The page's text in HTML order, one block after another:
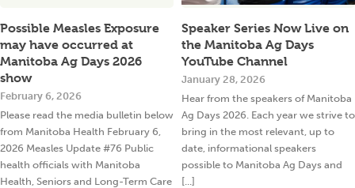
Possible Measles Exposure
may have occurred at
Manitoba Ag Days 2026
show
February 6, 2026
Please read the media bulletin below
from Manitoba Health February 6,
2026 Measles Update #76 Public
health officials with Manitoba
Health, Seniors and Long-Term Care
Speaker Series Now Live on
the Manitoba Ag Days
YouTube Channel
January 28, 2026
Hear from the speakers of Manitoba
Ag Days 2026. Each year we strive to
bring in the most relevant, up to
date, informational speakers
possible to Manitoba Ag Days and
[...]